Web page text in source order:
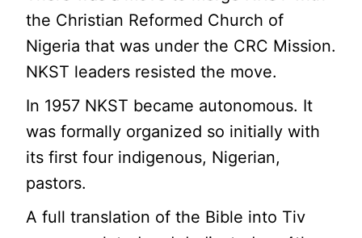
the Christian Reformed Church of
Nigeria that was under the CRC Mission.
NKST leaders resisted the move.
In 1957 NKST became autonomous. It
was formally organized so initially with
its first four indigenous, Nigerian,
pastors.
A full translation of the Bible into Tiv